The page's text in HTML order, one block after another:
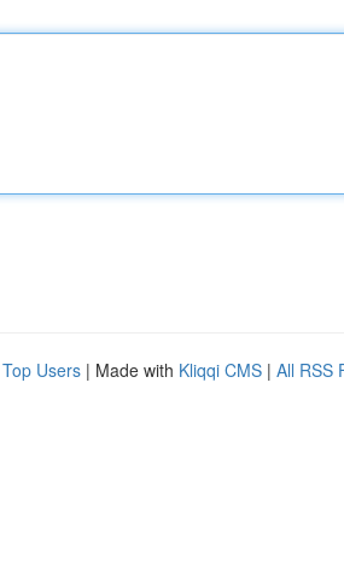
Top Users | Made with Kliqqi CMS | All RSS